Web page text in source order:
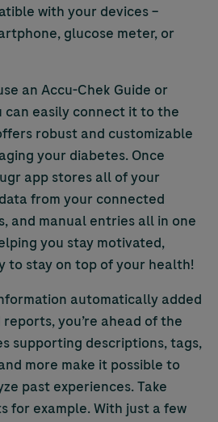
with your devices –
glucose meter, or
an Accu-Chek Guide or
can easily connect it to the
robust and customizable
your diabetes. Once
app stores all of your
from your connected
and manual entries all in one
you stay motivated,
to stay on top of your health!
automatically added
you’re ahead of the
supporting descriptions, tags,
more make it possible to
past experiences. Take
for example. With just a few